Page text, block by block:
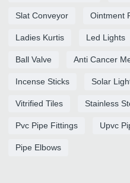
Slat Conveyor Ointment
Ladies Kurtis Led Lights
Ball Valve Anti Cancer
Incense Sticks Solar
Vitrified Tiles Stainless
Pvc Pipe Fittings Upvc
Pipe Elbows